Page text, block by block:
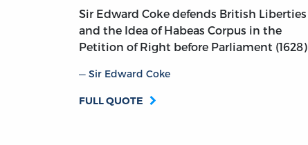
Sir Edward Coke defends British Liberties
and the Idea of Habeas Corpus in the
Petition of Right before Parliament (1628)
Sir Edward Coke
FULL QUOTE